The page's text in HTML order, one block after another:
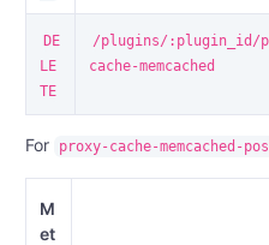
DE
LE
TE
/plugins/:plugin_id/
cache-memcached
For proxy-cache-memcached-
M
et